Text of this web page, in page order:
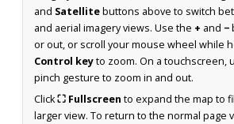
and Satellitebuttons above to switch
and aerial imagery views. Use the + and −
or out, or scroll your mouse wheel while
Control keyto zoom. On a touchscreen,
pinch gesture to zoom in and out.
Click⛶ Fullscreen to expand the map to
larger view. To return to the normal page